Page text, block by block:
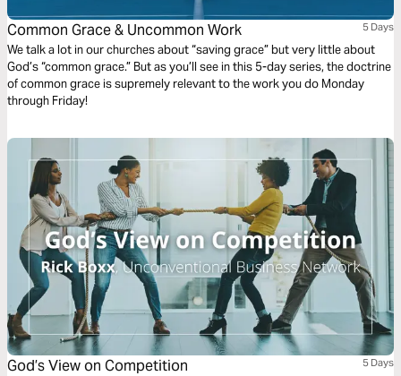
Common Grace & Uncommon Work 5 Days
We talk a lot in our churches about “saving grace” but very little about
God’s “common grace.” But as you’ll see in this 5-day series, the doctrine
of common grace is supremely relevant to the work you do Monday
through Friday!
God’s View on Competition 5 Days